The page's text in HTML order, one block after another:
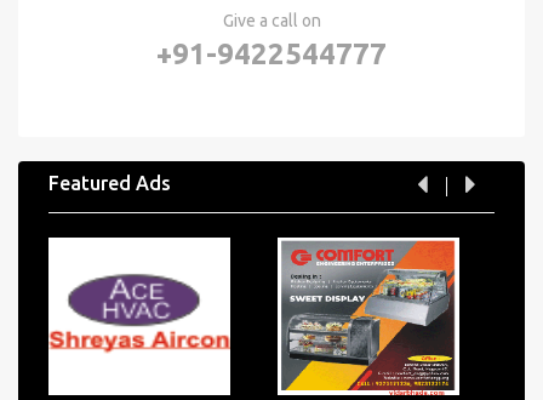
Give a call on
+91-9422544777
Featured Ads